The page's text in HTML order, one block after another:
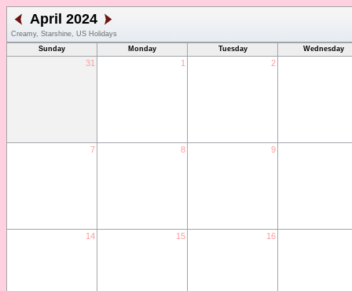
April 2024
Creamy, Starshine, US Holidays
Sunday
Monday Tuesday Wednesday
31 1 2
7 8 9
14 15 16